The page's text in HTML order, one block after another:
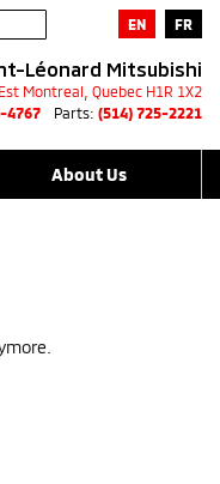
EN FR
Léonard Mitsubishi
Montreal Quebec H1R 1X2
4767 Parts: (514) 725-2221
About Us